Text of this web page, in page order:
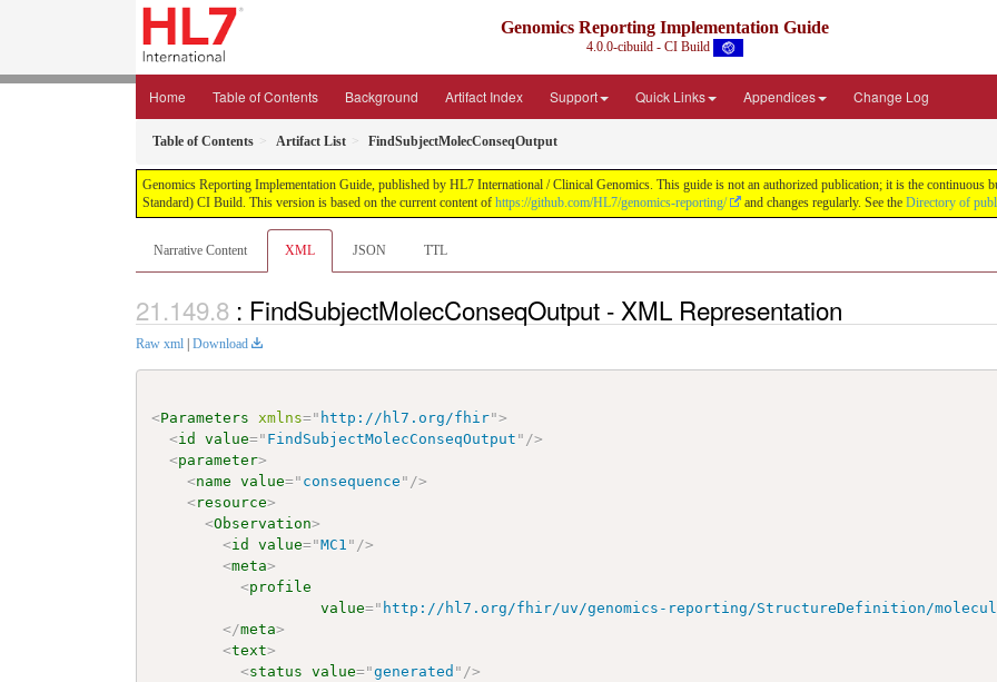
Genomics Reporting Implementation Guide
4.0.0-cibuild - CI Build
Home Table of Contents Background Artifact Index Support Quick Links Appendices Change Log
Table of Contents Artifact List FindSubjectMolecConseqOutput
Genomics Reporting Implementation Guide, published by HL7 International / Clinical Genomics. This guide is not an authorized publication; it is the
Standard) CI Build. This version is based on the current content of https://github.com/HL7/genomics-reporting/ and changes regularly. See the Directory of
Narrative Content XML JSON TTL
: FindSubjectMolecConseqOutput - XML Representation
Raw xml Download
<Parameters xmlns=" http://hl7.org/fhir">
<id value=" FindSubjectMolecConseqOutput " />
<parameter>
<name value=" consequence " />
<resource>
<Observation>
<id value="MC1 " />
<meta>
<profile
value=" http://hl7.org/fhir/uv/genomics-reporting/StructureDefinition/
</meta>
<text>
<status value="generated " />